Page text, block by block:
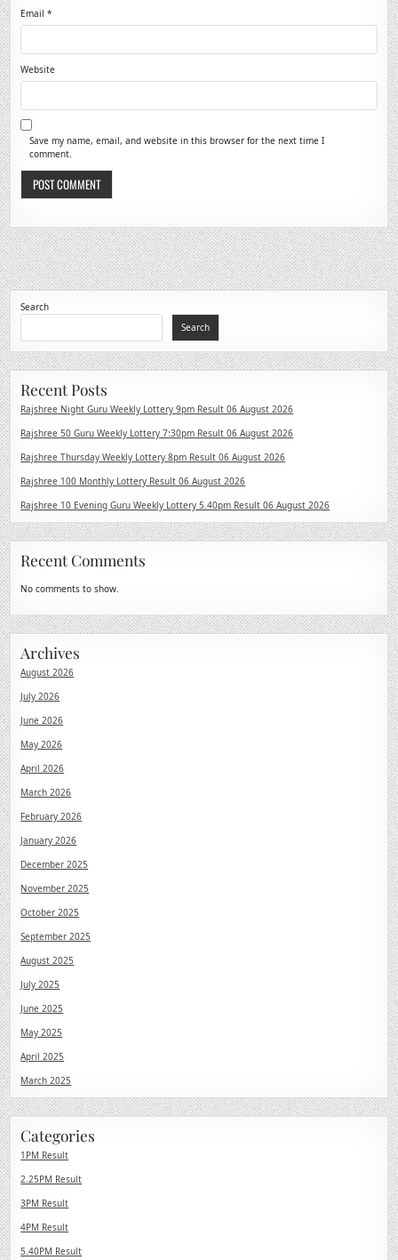
Email*
Website
Save my name, email, and website in this browser for the next time I
comment.
Search
Search
Recent Posts
Rajshree Night Guru Weekly Lottery 9pm Result 06 August 2026
Rajshree 50 Guru Weekly Lottery 7:30pm Result 06 August 2026
Rajshree Thursday Weekly Lottery 8pm Result 06 August 2026
Rajshree 100 Monthly Lottery Result 06 August 2026
Rajshree 10 Evening Guru Weekly Lottery 5.40pm Result 06 August 2026
Recent Comments
No comments to show.
Archives
August 2026
July 2026
June 2026
May 2026
April 2026
March 2026
February 2026
January 2026
December 2025
November 2025
October 2025
September 2025
August 2025
July 2025
June 2025
May 2025
April 2025
March 2025
Categories
1PM Result
2.25PM Result
3PM Result
4PM Result
5.40PM Result